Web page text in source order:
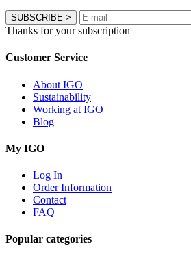
SUBSCRIBE >
Thanks for your subscription
Customer Service
About IGO
Sustainability
Working at IGO
Blog
My IGO
Log In
Order Information
Contact
FAQ
Popular categories